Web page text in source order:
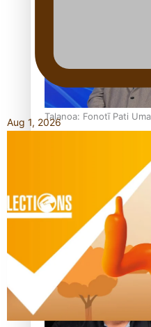
Talanoa: Fonotī Pati
Calls For Better
Culturally Responsive
Aug 1, 2026